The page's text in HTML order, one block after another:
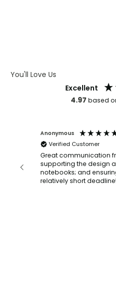
You'll Love Us
Excellent
4.97 based
Anonymous
Verified Customer
Great communication
supporting the design
notebooks; and